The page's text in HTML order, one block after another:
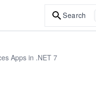
Search
Apps in .NET 7